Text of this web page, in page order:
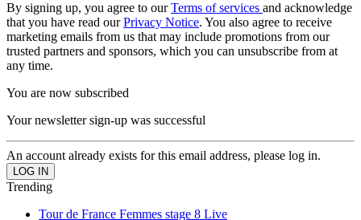
By signing up, you agree to ourTerms of services and acknowledge
that you have read ourPrivacy Notice. You also agree to receive
marketing emails from us that may include promotions from our
trusted partners and sponsors, which you can unsubscribe from at
any time.
You are now subscribed
Your newsletter sign-up was successful
An account already exists for this email address, please log in.
Trending
Tour de France Femmes stage 8 Live